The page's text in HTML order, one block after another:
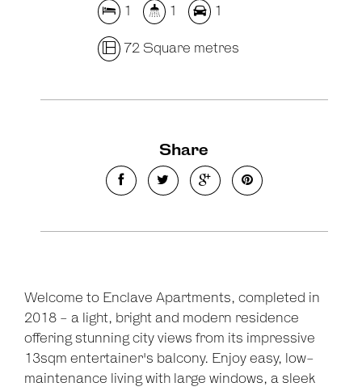
1 1 1
72 Square metres
Share
Welcome to Enclave Apartments, completed in
2018 - a light, bright and modern residence
offering stunning city views from its impressive
13sqm entertainer's balcony. Enjoy easy, low-
maintenance living with large windows, a sleek